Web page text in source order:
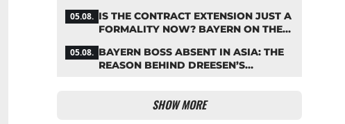
05.08. IS THE CONTRACT EXTENSION JUST A
FORMALITY NOW? BAYERN ON THE
05.08. BAYERN BOSS ABSENT IN ASIA: THE
REASON BEHIND DREESEN’S
SHOW MORE